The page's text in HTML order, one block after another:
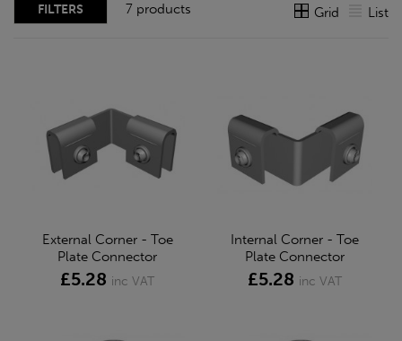
FILTERS 7 products Grid List
External Corner - Toe
Plate Connector
£5.28 inc VAT
Internal Corner - Toe
Plate Connector
£5.28 inc VAT